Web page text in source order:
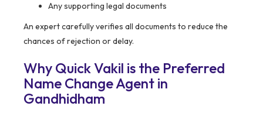
Any supporting legal documents
An expert carefully verifies all documents to reduce the
chances of rejection or delay.
Why Quick Vakil is the Preferred
Name Change Agent in
Gandhidham